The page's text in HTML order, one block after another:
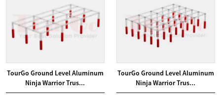
TourGo Ground Level Aluminum
Ninja Warrior Trus...
TourGo Ground Level Aluminum
Ninja Warrior Trus...